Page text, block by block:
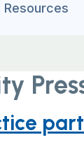
Resources